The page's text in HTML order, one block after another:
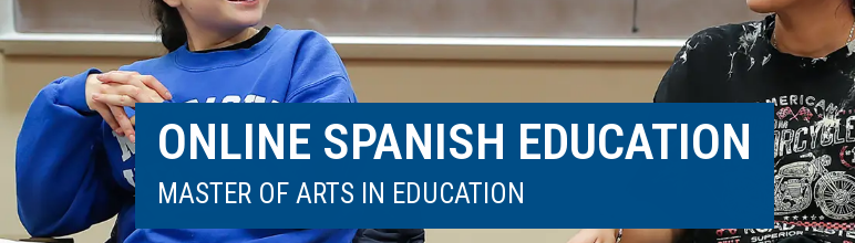
ONLINE SPANISH EDUCATION
MASTER OF ARTS IN EDUCATION